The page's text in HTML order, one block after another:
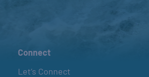
Connect
Let’s Connect